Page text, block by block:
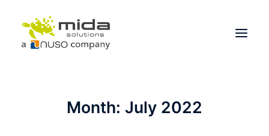
Month: July 2022